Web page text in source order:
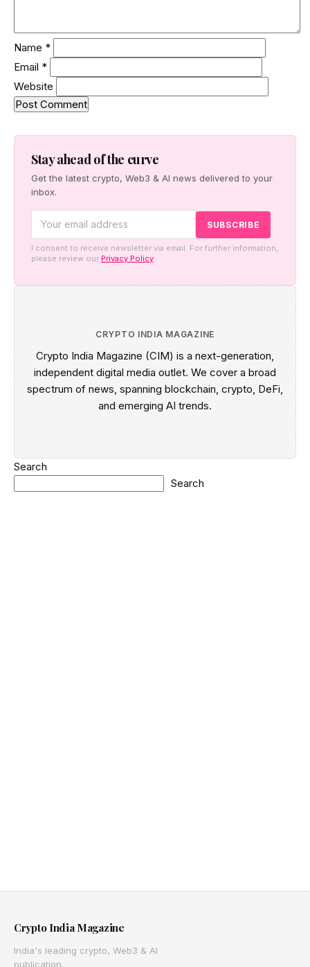
Name *
Email *
Website
Stay ahead of the curve
Get the latest crypto, Web3 & AI news delivered to your
inbox.
I consent to receive newsletter via email. For further information,
please review our Privacy Policy
CRYPTO INDIA MAGAZINE
Crypto India Magazine (CIM) is a next-generation,
independent digital media outlet. We cover a broad
spectrum of news, spanning blockchain, crypto, DeFi,
and emerging AI trends.
Search
Search
Crypto India Magazine
India's leading crypto, Web3 & AI
publication.